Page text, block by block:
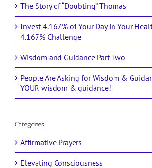
The Story of “Doubting” Thomas
Invest 4.167% of Your Day in Your
4.167% Challenge
Wisdom and Guidance Part Two
People Are Asking for Wisdom &
YOUR wisdom & guidance!
Categories
Affirmative Prayers
Elevating Consciousness